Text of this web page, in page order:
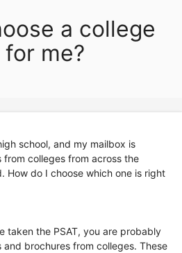
a college
me?
school, and my mailbox is
colleges from across the
How do I choose which one is right
taken the PSAT, you are probably
brochures from colleges. These